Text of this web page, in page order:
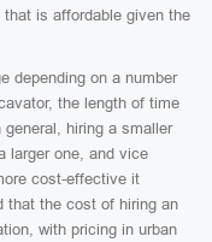
is affordable given the
depending on a number
the length of time
hiring a smaller
larger one, and vice
cost-effective it
that the cost of hiring an
with pricing in urban